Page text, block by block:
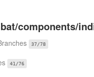
components/
37/78
41/76